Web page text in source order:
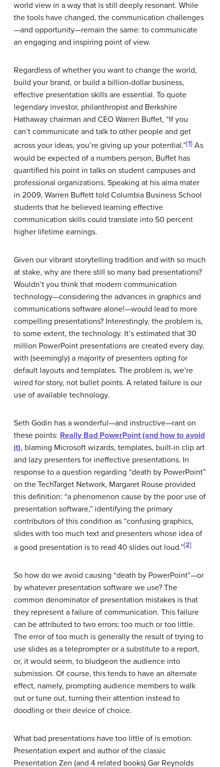
world view in a way that is still deeply resonant. While
the tools have changed, the communication challenges
—and opportunity—remain the same: to communicate
an engaging and inspiring point of view.
Regardless of whether you want to change the world,
build your brand, or build a billion-dollar business,
effective presentation skills are essential. To quote
legendary investor, philanthropist and Berkshire
Hathaway chairman and CEO Warren Buffet, “If you
can’t communicate and talk to other people and get
across your ideas, you’re giving up your potential.”[1] As
would be expected of a numbers person, Buffet has
quantified his point in talks on student campuses and
professional organizations. Speaking at his alma mater
in 2009, Warren Buffett told Columbia Business School
students that he believed learning effective
communication skills could translate into 50 percent
higher lifetime earnings.
Given our vibrant storytelling tradition and with so much
at stake, why are there still so many bad presentations?
Wouldn’t you think that modern communication
technology—considering the advances in graphics and
communications software alone!—would lead to more
compelling presentations? Interestingly, the problem is,
to some extent, the technology. It’s estimated that 30
million PowerPoint presentations are created every day,
with (seemingly) a majority of presenters opting for
default layouts and templates. The problem is, we’re
wired for story, not bullet points. A related failure is our
use of available technology.
Seth Godin has a wonderful—and instructive—rant on
these points: Really Bad PowerPoint (and how to avoid
it), blaming Microsoft wizards, templates, built-in clip art
and lazy presenters for ineffective presentations. In
response to a question regarding “death by PowerPoint”
on the TechTarget Network, Margaret Rouse provided
this definition: “a phenomenon cause by the poor use of
presentation software,” identifying the primary
contributors of this condition as “confusing graphics,
slides with too much text and presenters whose idea of
a good presentation is to read 40 slides out loud.”[2]
So how do we avoid causing “death by PowerPoint”—or
by whatever presentation software we use? The
common denominator of presentation mistakes is that
they represent a failure of communication. This failure
can be attributed to two errors: too much or too little.
The error of too much is generally the result of trying to
use slides as a teleprompter or a substitute to a report,
or, it would seem, to bludgeon the audience into
submission. Of course, this tends to have an alternate
effect, namely, prompting audience members to walk
out or tune out, turning their attention instead to
doodling or their device of choice.
What bad presentations have too little of is emotion.
Presentation expert and author of the classic
Presentation Zen (and 4 related books) Gar Reynolds